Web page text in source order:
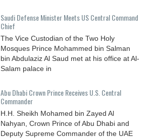
Saudi Defense Minister Meets US Central Command
Chief
The Vice Custodian of the Two Holy
Mosques Prince Mohammed bin Salman
bin Abdulaziz Al Saud met at his office at Al-
Salam palace in
Abu Dhabi Crown Prince Receives U.S. Central
Commander
H.H. Sheikh Mohamed bin Zayed Al
Nahyan, Crown Prince of Abu Dhabi and
Deputy Supreme Commander of the UAE